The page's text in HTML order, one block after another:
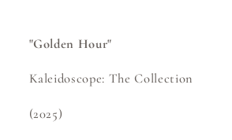
"Golden Hour"
Kaleidoscope: The Collection
(2025)